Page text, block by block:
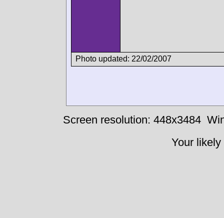
Photo updated: 22/02/2007
Screen resolution: 448x3484
Your